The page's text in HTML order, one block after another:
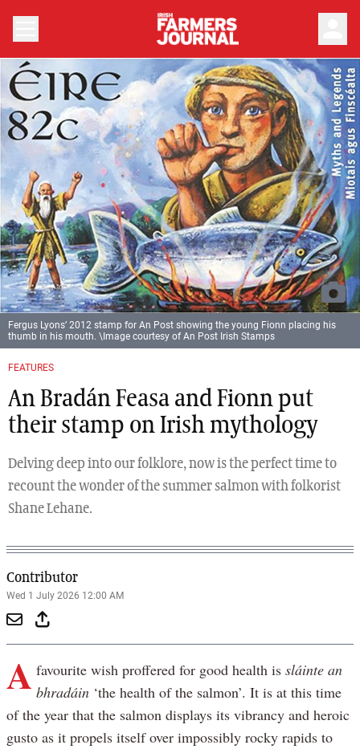
FEATURES
An Bradán Feasa and Fionn put
their stamp on Irish mythology
Delving deep into our folklore, now is the perfect time to
recount the wonder of the summer salmon with folkorist
Shane Lehane.
Contributor
Wed 1 July 2026 12:00 AM
Fergus Lyons’ 2012 stamp for An Post showing the young Fionn placing his
thumb in his mouth. \Image courtesy of An Post Irish Stamps
A favourite wish proffered for good health is sláinte an
bhradáin‘the health of the salmon’. It is at this time
of the year that the salmon displays its vibrancy and heroic
gusto as it propels itself over impossibly rocky rapids to